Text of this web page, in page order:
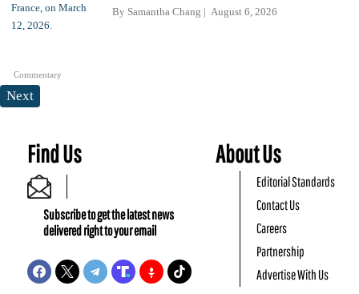
Commentary
By Samantha Chang August 6, 2026
Next
Find Us
Subscribe to get the latest news
delivered right to your email
About Us
Editorial Standards
Contact Us
Careers
Partnership
Advertise With Us